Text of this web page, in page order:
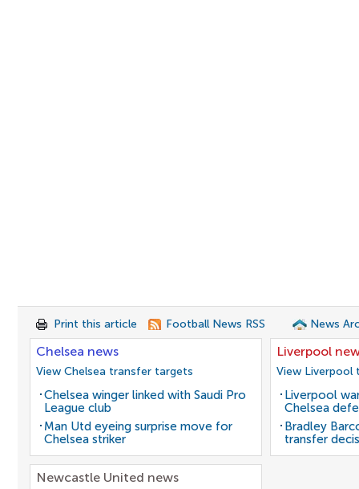
Print this article Football News RSS News
Chelsea news
View Chelsea transfer targets
Chelsea winger linked with Saudi Pro
League club
Man Utd eyeing surprise move for
Chelsea striker
Liverpool
View
Liverpool
Chelsea
Bradley
transfer
Newcastle United news